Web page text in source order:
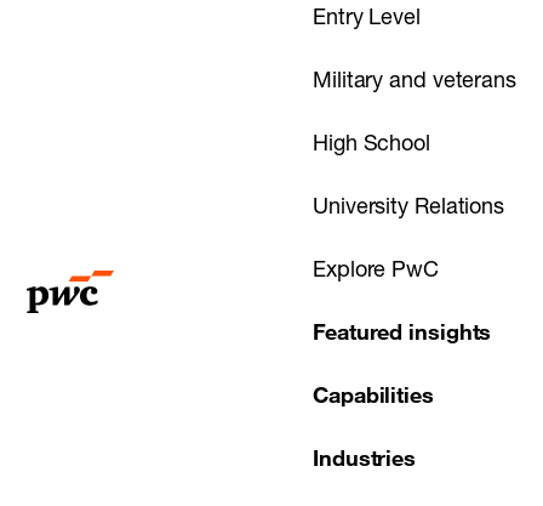
Entry Level
Military and veterans
High School
University Relations
Explore PwC
Featured insights
Capabilities
Industries